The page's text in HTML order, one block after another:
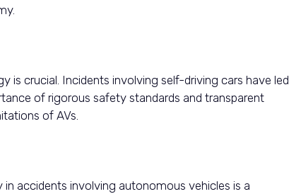
is crucial. Incidents involving self-driving cars have led
of rigorous safety standards and transparent
of AVs.
accidents involving autonomous vehicles is a